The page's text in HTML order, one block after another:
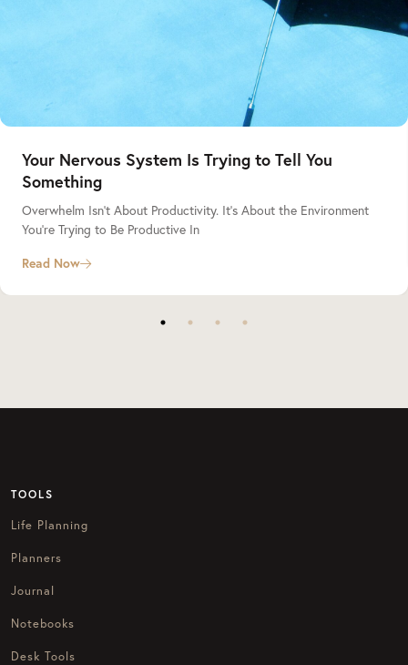
Your Nervous System Is Trying to Tell You
Something
Overwhelm Isn’t About Productivity. It’s About the Environment
You’re Trying to Be Productive In
Read Now
TOOLS
Life Planning
Planners
Journal
Notebooks
Desk Tools